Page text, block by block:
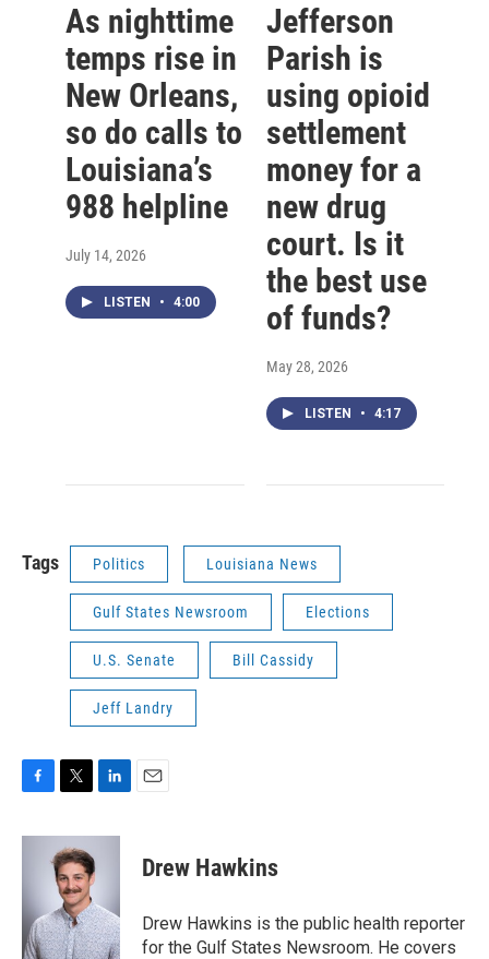
As nighttime
temps rise in
New Orleans,
so do calls to
Louisiana’s
988 helpline
July 14, 2026
LISTEN • 4:00
Jefferson
Parish is
using opioid
settlement
money for a
new drug
court. Is it
the best use
of funds?
May 28, 2026
LISTEN • 4:17
Tags Politics Louisiana News
Gulf States Newsroom Elections
U.S. Senate Bill Cassidy
Jeff Landry
c
o
k
i
t
t
e
r
n
I
n
Drew Hawkins
Drew Hawkins is the public health reporter
for the Gulf States Newsroom. He covers